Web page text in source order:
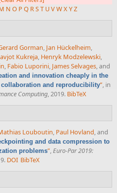
N O P Q RST UVWXYZ
Gorman, Jan Hückelheim,
Kukreja, Henryk Modzelewski,
, Fabio Luporini, James Selvages, and
and innovation cheaply in the
and reproducibility”, in
Computing, 2019. BibTeX
Louboutin, Paul Hovland, and
and data compression to
problems”,Euro-Par 2019:
DOI BibTeX